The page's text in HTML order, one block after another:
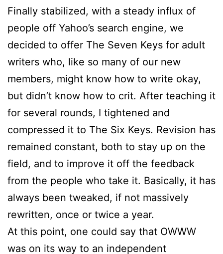
Finally stabilized, with a steady influx of
people off Yahoo’s search engine, we
decided to offer The Seven Keys for adult
writers who, like so many of our new
members, might know how to write okay,
but didn’t know how to crit. After teaching it
for several rounds, I tightened and
compressed it to The Six Keys. Revision has
remained constant, both to stay up on the
field, and to improve it off the feedback
from the people who take it. Basically, it has
always been tweaked, if not massively
rewritten, once or twice a year.
At this point, one could say that OWWW
was on its way to an independent